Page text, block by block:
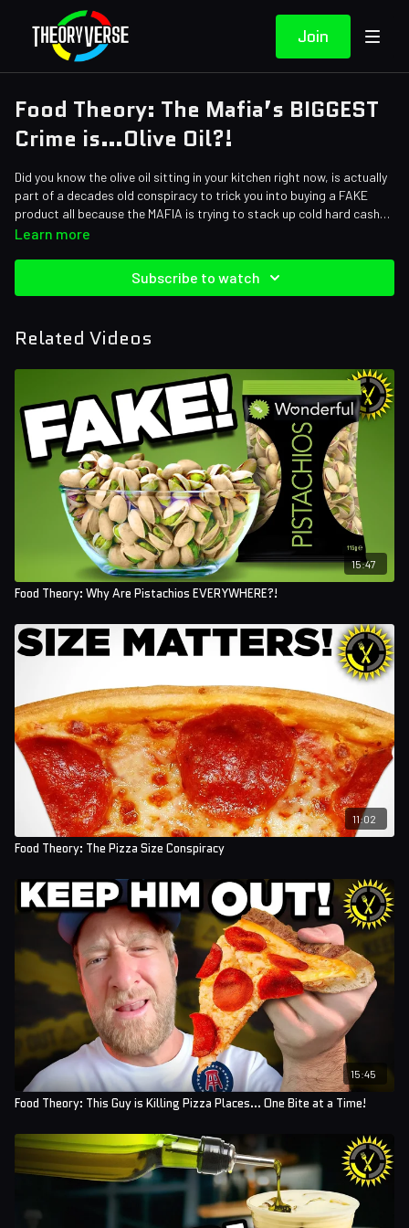
Join
Food Theory: The Mafia’s BIGGEST
Crime is…Olive Oil?!
Did you know the olive oil sitting in your kitchen right now, is actually
part of a decades old conspiracy to trick you into buying a FAKE
product all because the MAFIA is trying to stack up cold hard cash?
Yes…you read that correctly. In today’s episode, we’re exposing how
Editors: Andrew Mejia, Axellent, Warak
Sound Designer: Yosi Berman
Learn more
Subscribe to watch
Related Videos
15:47
Food Theory: Why Are Pistachios EVERYWHERE?!
11:02
Food Theory: The Pizza Size Conspiracy
15:45
Food Theory: This Guy is Killing Pizza Places... One Bite at a Time!